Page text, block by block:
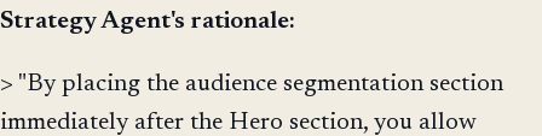
Strategy Agent's rationale:
> "By placing the audience segmentation section
immediately after the Hero section, you allow